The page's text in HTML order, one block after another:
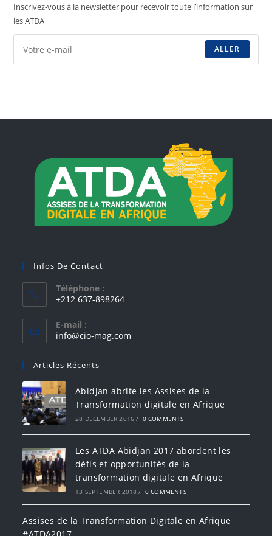
Inscrivez-vous à la newsletter pour recevoir toute l’information sur
les ATDA
ALLER
Infos De Contact
Téléphone :
+212 637-898264
E-mail :
info@cio-mag.com
Articles Récents
Abidjan abrite les Assises de la
Transformation digitale en Afrique
28 DECEMBER 2016 / 0 COMMENTS
Les ATDA Abidjan 2017 abordent les
défis et opportunités de la
transformation digitale en Afrique
13 SEPTEMBER 2018 / 0 COMMENTS
Assises de la Transformation Digitale en Afrique